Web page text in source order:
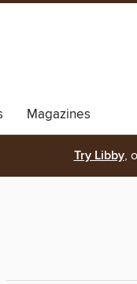
Magazines
Try Libby,